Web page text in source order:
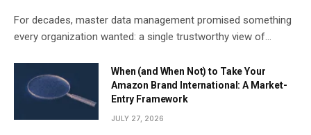
For decades, master data management promised something
every organization wanted: a single trustworthy view of…
When (and When Not) to Take Your
Amazon Brand International: A Market-
Entry Framework
JULY 27, 2026